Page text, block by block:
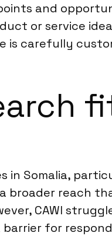
and
or service
is carefully
in Somalia,
broader reach
CAWI
barrier for